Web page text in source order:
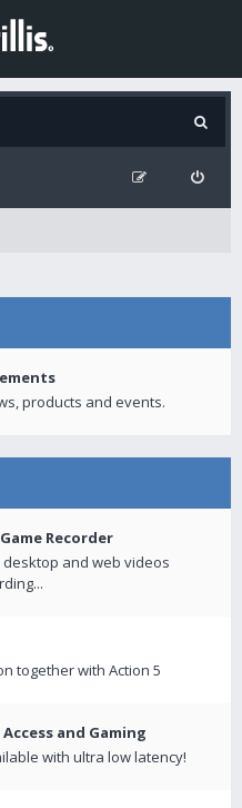
products and events.
Recorder
and web videos
together with Action 5
and Gaming
with ultra low latency!